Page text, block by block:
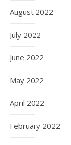
August 2022
July 2022
June 2022
May 2022
April 2022
February 2022